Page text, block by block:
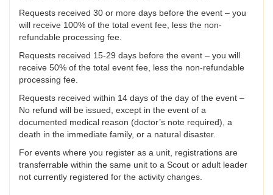
Requests received 30 or more days before the event – you
will receive 100% of the total event fee, less the non-
refundable processing fee.
Requests received 15-29 days before the event – you will
receive 50% of the total event fee, less the non-refundable
processing fee.
Requests received within 14 days of the day of the event –
No refund will be issued, except in the event of a
documented medical reason (doctor’s note required), a
death in the immediate family, or a natural disaster.
For events where you register as a unit, registrations are
transferrable within the same unit to a Scout or adult leader
not currently registered for the activity changes.